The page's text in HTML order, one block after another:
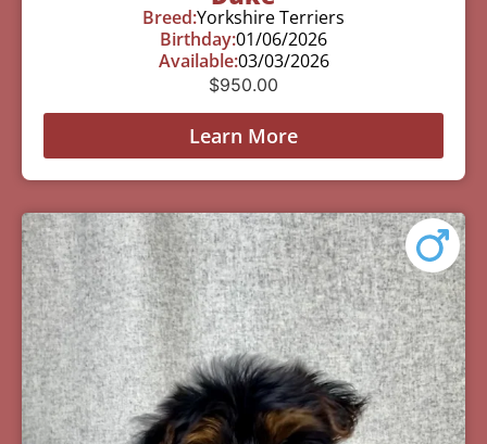
Breed:Yorkshire Terriers
Birthday:01/06/2026
Available:03/03/2026
$950.00
Learn More